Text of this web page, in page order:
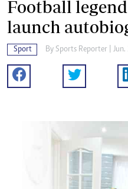
Football
launch
Sport By Sports Reporter |